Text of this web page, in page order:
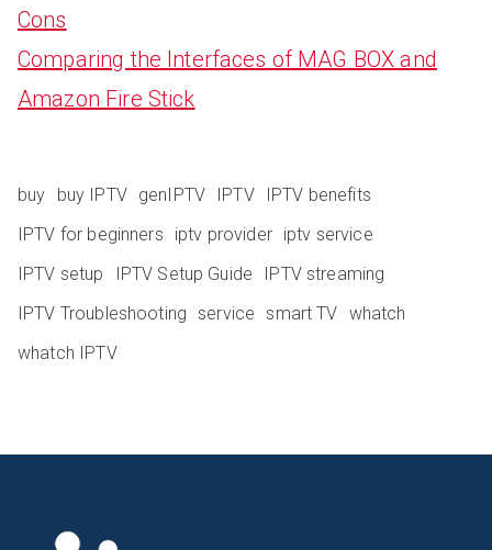
Cons
Comparing the Interfaces of MAG BOX and
Amazon Fire Stick
buy buy IPTV genIPTV IPTV
IPTV benefits
IPTV for beginners
iptv provider iptv service
IPTV setup
IPTV Setup Guide
IPTV streaming
IPTV Troubleshooting service smart TV whatch
whatch IPTV